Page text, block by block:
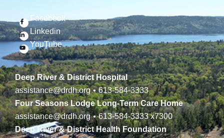
Facebook
Linkedin
YouTube
Deep River & District Hospital
assistance@drdh.org • 613-584-3333
Four Seasons Lodge Long-Term Care Home
assistance@drdh.org • 613-584-3333x7300
Deep River & District Health Foundation